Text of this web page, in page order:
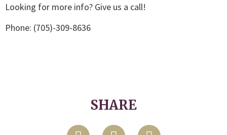
Looking for more info? Give us a call!
Phone: (705)-309-8636
SHARE